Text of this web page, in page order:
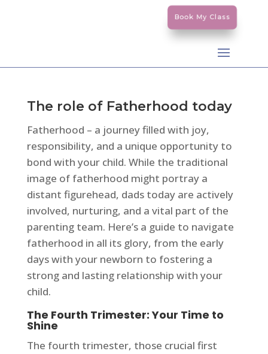
Book My Class
The role of Fatherhood today
Fatherhood – a journey filled with joy,
responsibility, and a unique opportunity to
bond with your child. While the traditional
image of fatherhood might portray a
distant figurehead, dads today are actively
involved, nurturing, and a vital part of the
parenting team. Here’s a guide to navigate
fatherhood in all its glory, from the early
days with your newborn to fostering a
strong and lasting relationship with your
child.
The Fourth Trimester: Your Time to
Shine
The fourth trimester, those crucial first